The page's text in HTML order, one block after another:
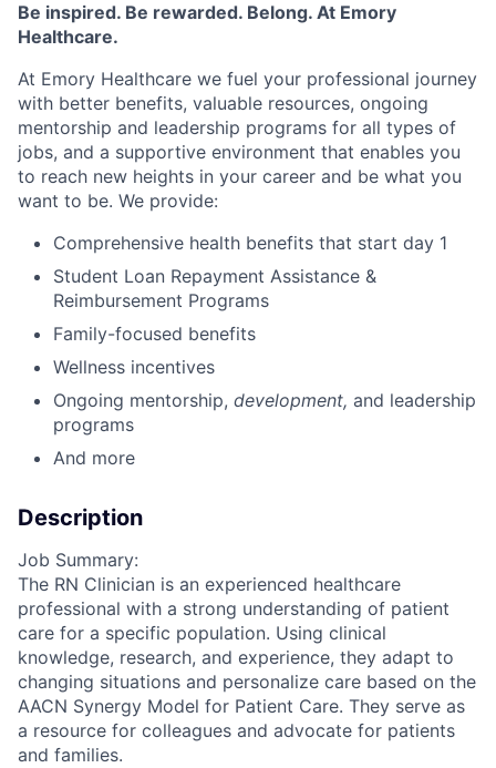
Be inspired. Be rewarded. Belong. At Emory
Healthcare.
At Emory Healthcare we fuel your professional journey
with better benefits, valuable resources, ongoing
mentorship and leadership programs for all types of
jobs, and a supportive environment that enables you
to reach new heights in your career and be what you
want to be. We provide:
Comprehensive health benefits that start day 1
Student Loan Repayment Assistance &
Reimbursement Programs
Family-focused benefits
Wellness incentives
Ongoing mentorship, development, and leadership
programs
And more
Description
Job Summary:
The RN Clinician is an experienced healthcare
professional with a strong understanding of patient
care for a specific population. Using clinical
knowledge, research, and experience, they adapt to
changing situations and personalize care based on the
AACN Synergy Model for Patient Care. They serve as
a resource for colleagues and advocate for patients
and families.